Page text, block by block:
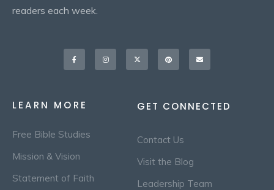
readers each week.
Facebook-
f
InstagramX-
twitter
Pinterest Envelope
LEARN MORE
Free Bible Studies
Mission & Vision
Statement of Faith
GET CONNECTED
Contact Us
Visit the Blog
Leadership Team